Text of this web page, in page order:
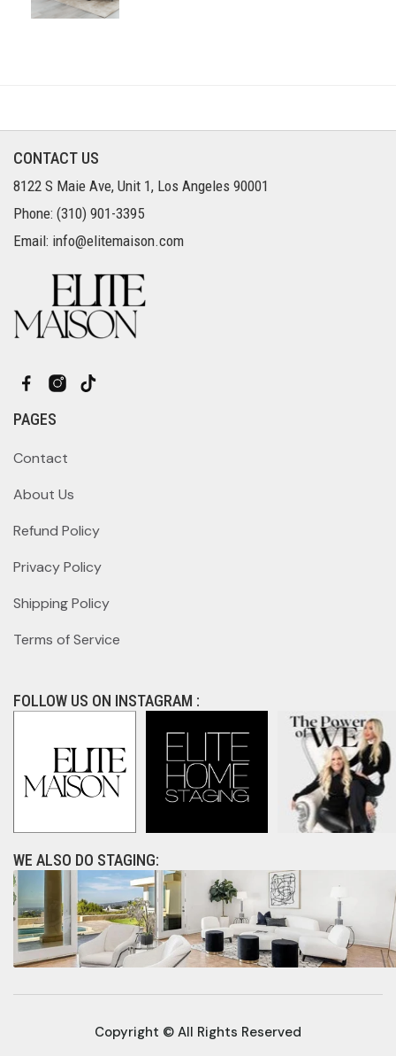
CONTACT US
8122 S Maie Ave, Unit 1, Los Angeles 90001
Phone: (310) 901-3395
Email: info@elitemaison.com
PAGES
Contact
About Us
Refund Policy
Privacy Policy
Shipping Policy
Terms of Service
FOLLOW US ON INSTAGRAM :
WE ALSO DO STAGING:
Copyright © All Rights Reserved